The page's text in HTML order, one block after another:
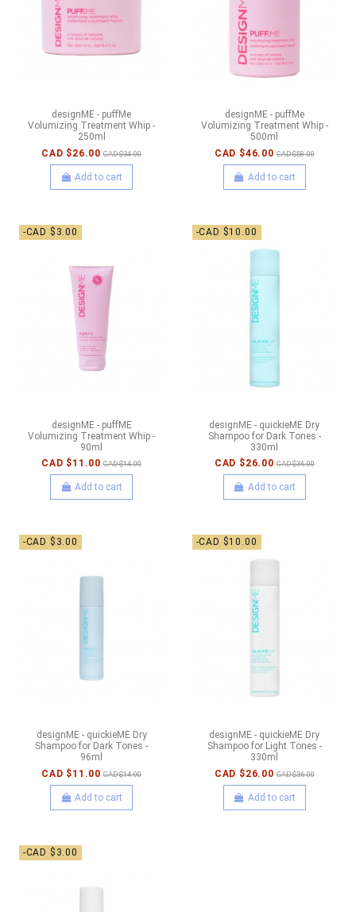
designME - puffMe
Volumizing Treatment Whip -
250ml
CAD $26.00 CAD $34.00
Add to cart
designME - puffMe
Volumizing Treatment Whip -
500ml
CAD $46.00 CAD $58.00
Add to cart
-CAD $3.00
designME - puffME
Volumizing Treatment Whip -
90ml
CAD $11.00 CAD $14.00
Add to cart
-CAD $10.00
designME - quickieME Dry
Shampoo for Dark Tones -
330ml
CAD $26.00 CAD $36.00
Add to cart
-CAD $3.00
designME - quickieME Dry
Shampoo for Dark Tones -
96ml
CAD $11.00 CAD $14.00
Add to cart
-CAD $10.00
designME - quickieME Dry
Shampoo for Light Tones -
330ml
CAD $26.00 CAD $36.00
Add to cart
-CAD $3.00